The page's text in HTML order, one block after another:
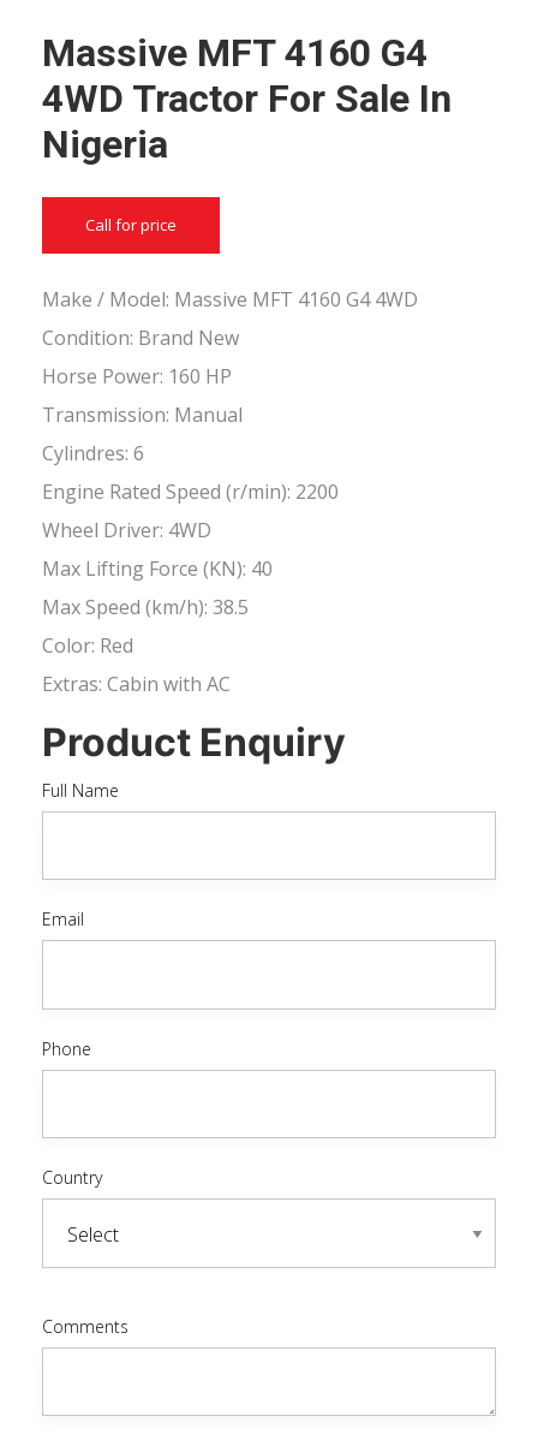
Massive MFT 4160 G4
4WD Tractor For Sale In
Nigeria
Call for price
Make / Model: Massive MFT 4160 G4 4WD
Condition: Brand New
Horse Power: 160 HP
Transmission: Manual
Cylindres: 6
Engine Rated Speed (r/min): 2200
Wheel Driver: 4WD
Max Lifting Force (KN): 40
Max Speed (km/h): 38.5
Color: Red
Extras: Cabin with AC
Product Enquiry
Full Name
Email
Phone
Country
Comments